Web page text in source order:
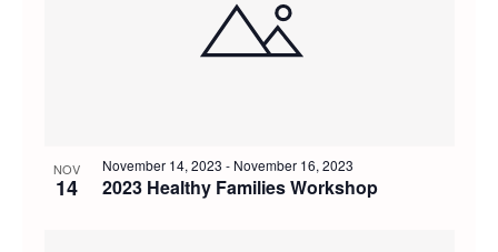
NOV
14 2023 Healthy Families Workshop
November 14, 2023 - November 16, 2023